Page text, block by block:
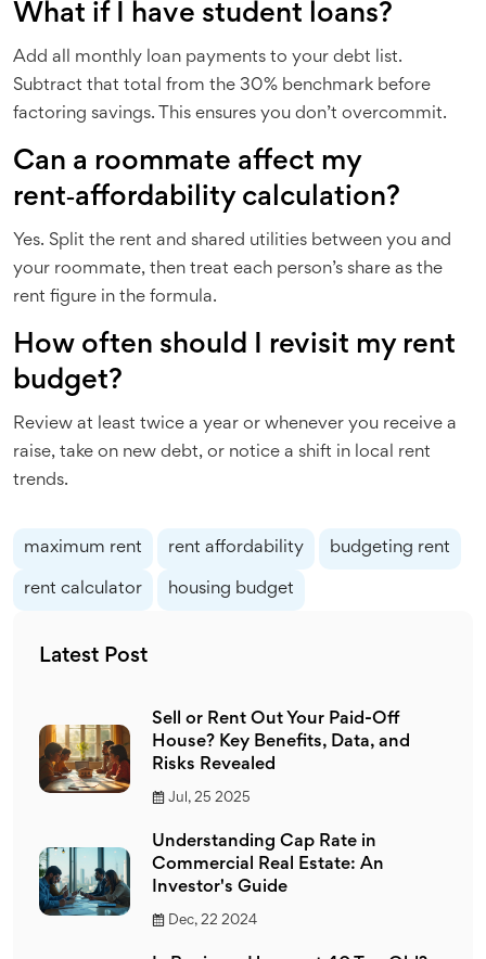
What if I have student loans?
Add all monthly loan payments to your debt list.
Subtract that total from the 30% benchmark before
factoring savings. This ensures you don’t overcommit.
Can a roommate affect my
rent‑affordability calculation?
Yes. Split the rent and shared utilities between you and
your roommate, then treat each person’s share as the
rent figure in the formula.
How often should I revisit my rent
budget?
Review at least twice a year or whenever you receive a
raise, take on new debt, or notice a shift in local rent
trends.
maximum rent rent affordability budgeting rent
rent calculator housing budget
Latest Post
Sell or Rent Out Your Paid-Off
House? Key Benefits, Data, and
Risks Revealed
Jul, 25 2025
Understanding Cap Rate in
Commercial Real Estate: An
Investor's Guide
Dec, 22 2024